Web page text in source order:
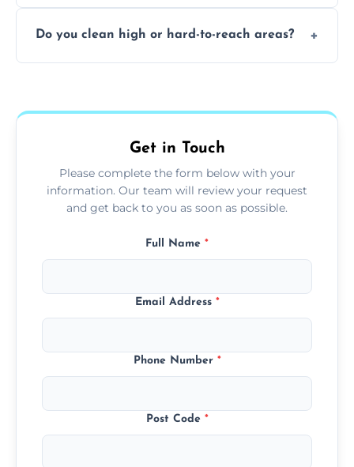
dusting tools and products—safe for kids
Do you clean high or hard-to-reach areas?
Get in Touch
Please complete the form below with your
information. Our team will review your request
and get back to you as soon as possible.
Full Name *
Email Address *
Phone Number *
Post Code *